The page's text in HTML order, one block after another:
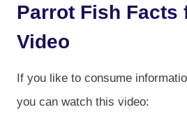
Parrot Fish Facts
Video
If you like to consume
you can watch this video: